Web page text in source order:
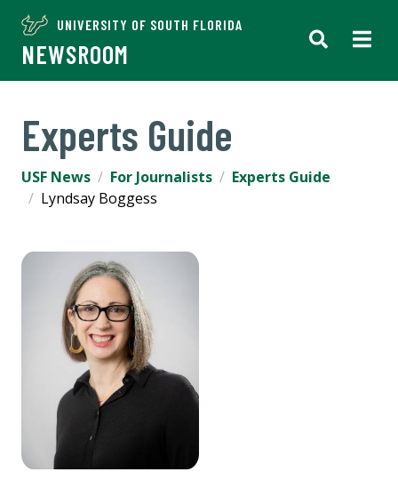
UNIVERSITY OF SOUTH FLORIDA
NEWSROOM
Experts Guide
USF News For Journalists
Experts Guide
Lyndsay Boggess